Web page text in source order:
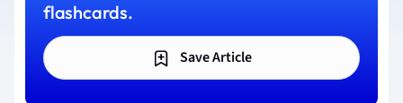
flashcards.
Save Article